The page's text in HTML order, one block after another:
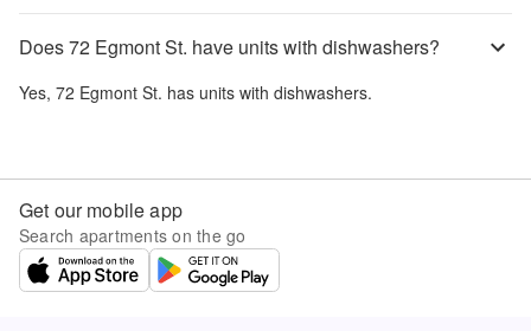
Does 72 Egmont St. have units with dishwashers?
Yes, 72 Egmont St. has units with dishwashers.
Get our mobile app
Search apartments on the go